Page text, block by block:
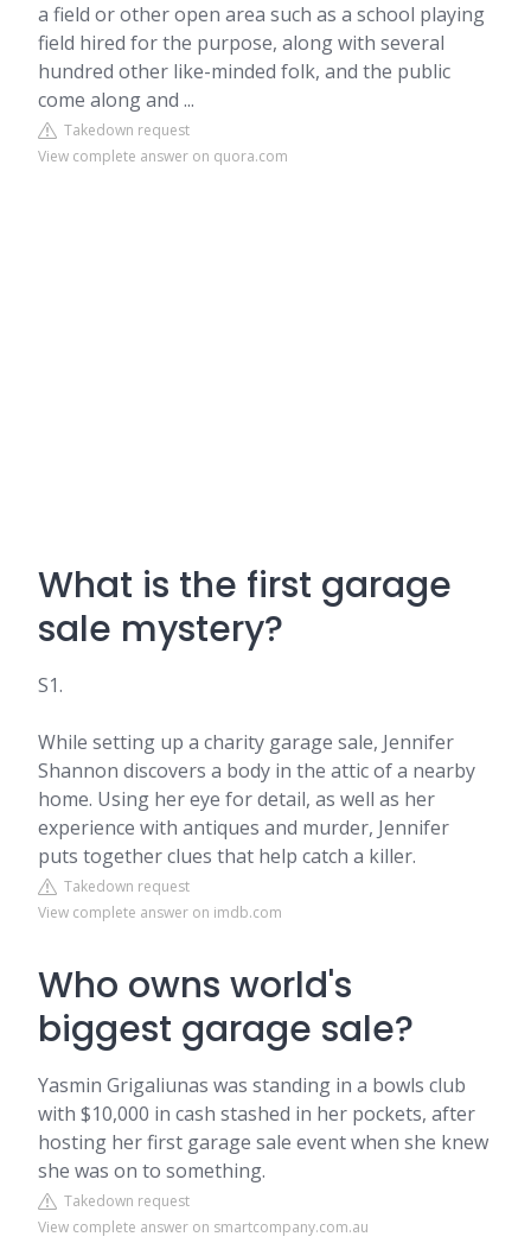
a field or other open area such as a school playing
field hired for the purpose, along with several
hundred other like-minded folk, and the public
come along and ...
Takedown request
View complete answer on quora.com
What is the first garage
sale mystery?
S1.
While setting up a charity garage sale, Jennifer
Shannon discovers a body in the attic of a nearby
home. Using her eye for detail, as well as her
experience with antiques and murder, Jennifer
puts together clues that help catch a killer.
Takedown request
View complete answer on imdb.com
Who owns world's
biggest garage sale?
Yasmin Grigaliunas was standing in a bowls club
with $10,000 in cash stashed in her pockets, after
hosting her first garage sale event when she knew
she was on to something.
Takedown request
View complete answer on smartcompany.com.au